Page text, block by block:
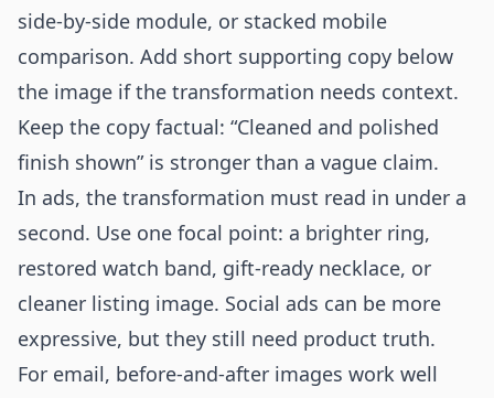
side-by-side module, or stacked mobile
comparison. Add short supporting copy below
the image if the transformation needs context.
Keep the copy factual: “Cleaned and polished
finish shown” is stronger than a vague claim.
In ads, the transformation must read in under a
second. Use one focal point: a brighter ring,
restored watch band, gift-ready necklace, or
cleaner listing image. Social ads can be more
expressive, but they still need product truth.
For email, before-and-after images work well